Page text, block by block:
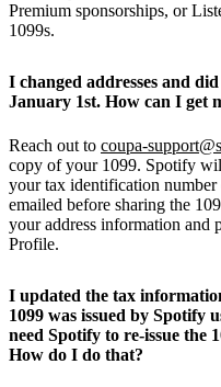
Premium sponsorships, or
1099s.
I changed addresses and
January 1st. How can I get
Reach out to coupa-
copy of your 1099. Spotify
your tax identification
emailed before sharing the
your address information and
Profile.
I updated the tax
1099 was issued by Spotify
need Spotify to re-issue the
How do I do that?